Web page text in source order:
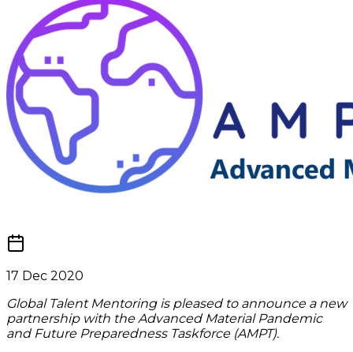
17 Dec 2020
Global Talent Mentoring is pleased to announce a new
partnership with the Advanced Material Pandemic
and Future Preparedness Taskforce (AMPT).